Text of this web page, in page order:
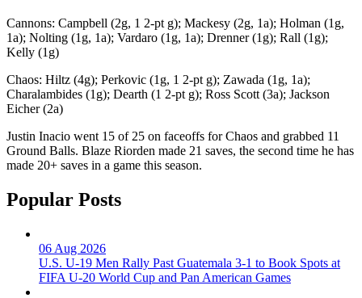
Cannons: Campbell (2g, 1 2-pt g); Mackesy (2g, 1a); Holman (1g,
1a); Nolting (1g, 1a); Vardaro (1g, 1a); Drenner (1g); Rall (1g);
Kelly (1g)
Chaos: Hiltz (4g); Perkovic (1g, 1 2-pt g); Zawada (1g, 1a);
Charalambides (1g); Dearth (1 2-pt g); Ross Scott (3a); Jackson
Eicher (2a)
Justin Inacio went 15 of 25 on faceoffs for Chaos and grabbed 11
Ground Balls. Blaze Riorden made 21 saves, the second time he has
made 20+ saves in a game this season.
Popular Posts
06 Aug 2026
U.S. U-19 Men Rally Past Guatemala 3-1 to Book Spots at
FIFA U-20 World Cup and Pan American Games